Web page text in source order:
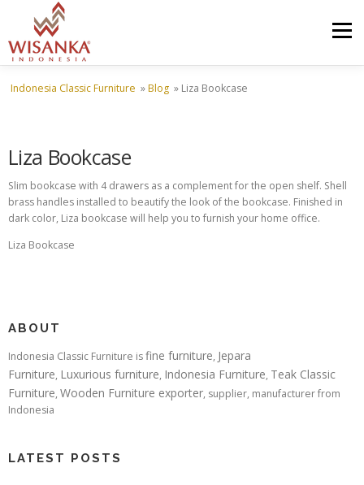
Skip to content
Menu
HOME ABOUT US PRODUCT
SHIPMENTS CATALOG
Indonesia Classic Furniture »Blog » Liza Bookcase
Liza Bookcase
Slim bookcase with 4 drawers as a complement for the open shelf. Shell
brass handles installed to beautify the look of the bookcase. Finished in
dark color, Liza bookcase will help you to furnish your home office.
Liza Bookcase
ABOUT
Indonesia Classic Furniture isfine furniture, Jepara
Furniture, Luxurious furniture, Indonesia Furniture, Teak Classic
Furniture, Wooden Furniture exporter, supplier, manufacturer from
Indonesia
LATEST POSTS